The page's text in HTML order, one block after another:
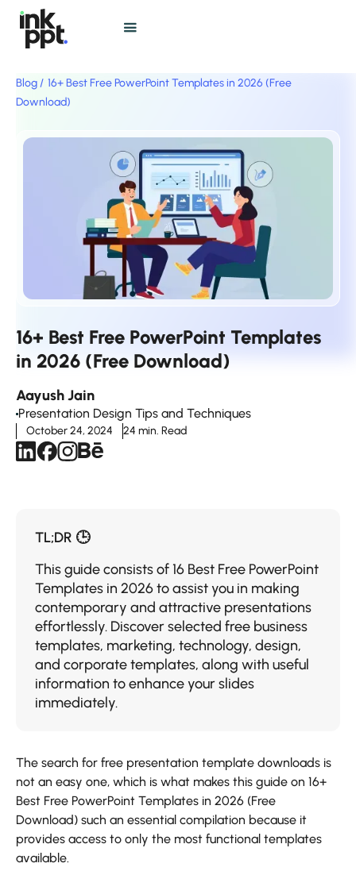
Blog / 16+ Best Free PowerPoint Templates in 2026 (Free
Download)
16+ Best Free PowerPoint Templates
in 2026 (Free Download)
Aayush Jain
Presentation Design Tips and Techniques
October 24, 2024 24 min. Read
TL;DR 🕒
This guide consists of 16 Best Free PowerPoint
Templates in 2026 to assist you in making
contemporary and attractive presentations
effortlessly. Discover selected free business
templates, marketing, technology, design,
and corporate templates, along with useful
information to enhance your slides
immediately.
The search for free presentation template downloads is
not an easy one, which is what makes this guide on 16+
Best Free PowerPoint Templates in 2026 (Free
Download) such an essential compilation because it
provides access to only the most functional templates
available.